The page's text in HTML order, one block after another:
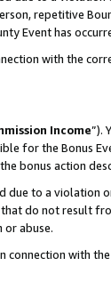
repetitive
Event has
with the
Income”).
for the Bonus
bonus action
due to a
do not result
or abuse.
with